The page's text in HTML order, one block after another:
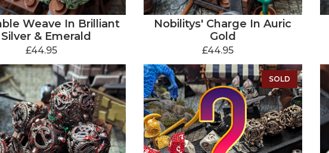
Weave In Brilliant
Silver & Emerald
£44.95
Nobilitys' Charge In Auric
Gold
£44.95
SOLD